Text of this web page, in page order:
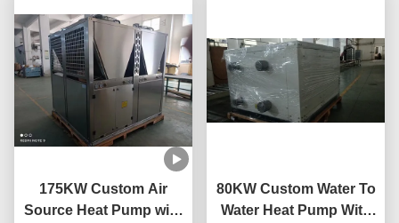
175KW Custom Air
Source Heat Pump with
80KW Custom Water To
Water Heat Pump With